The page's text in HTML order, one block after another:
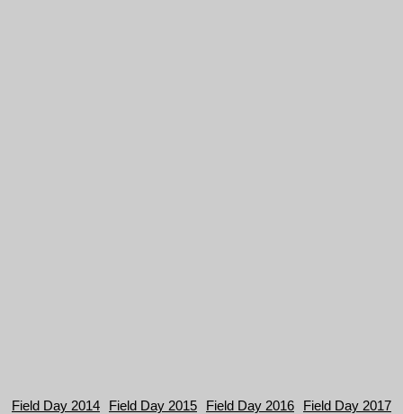
Field Day 2014 Field Day 2015 Field Day 2016
Field Day 2017